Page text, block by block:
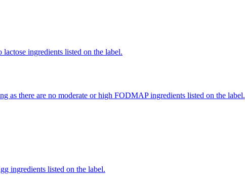
lactose ingredients listed on the label.
as there are no moderate or high FODMAP ingredients listed on the label.
ingredients listed on the label.